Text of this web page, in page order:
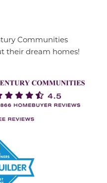
Communities
their dream homes!